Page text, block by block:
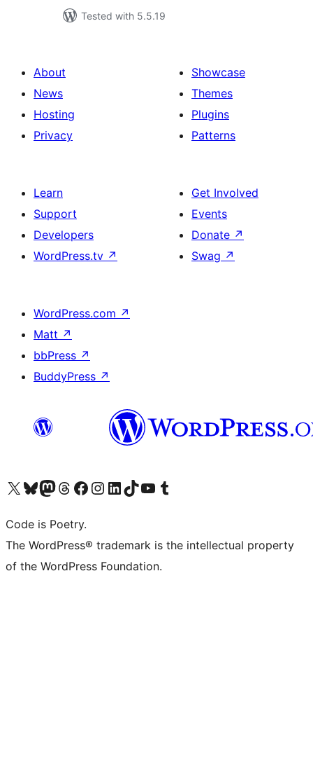
Tested with 5.5.19
About
News
Hosting
Privacy
Showcase
Themes
Plugins
Patterns
Learn
Support
Developers
WordPress.tv ↗
Get Involved
Events
Donate ↗
Swag ↗
WordPress.com ↗
Matt ↗
bbPress ↗
BuddyPress ↗
Visit our X (formerly Twitter) account
Visit our Bluesky account
Visit our Mastodon account
Visit our Threads account
Visit our Facebook page
Visit our Instagram account
Visit our LinkedIn account
Visit our TikTok account
Visit our YouTube channel
Visit our Tumblr account
Code is Poetry.
The WordPress® trademark is the intellectual property
of the WordPress Foundation.